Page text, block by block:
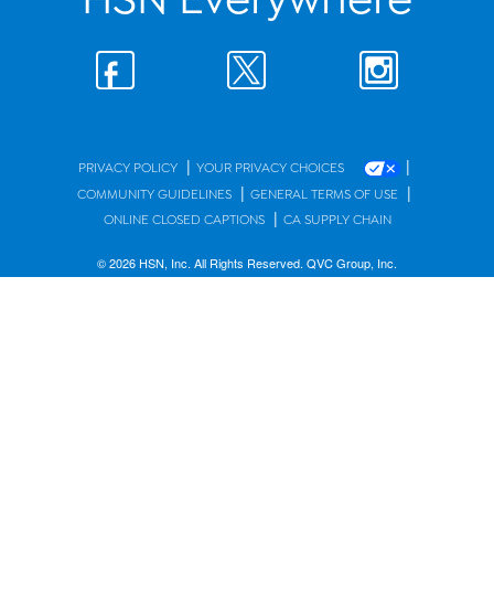
PRIVACY POLICY | YOUR PRIVACY CHOICES |
COMMUNITY GUIDELINES | GENERAL TERMS OF USE |
ONLINE CLOSED CAPTIONS | CA SUPPLY CHAIN
© 2026 HSN, Inc. All Rights Reserved. QVC Group, Inc.